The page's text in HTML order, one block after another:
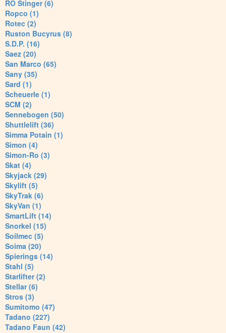
RO Stinger (6)
Ropco (1)
Rotec (2)
Ruston Bucyrus (8)
S.D.P. (16)
Saez (20)
San Marco (65)
Sany (35)
Sard (1)
Scheuerle (1)
SCM (2)
Sennebogen (50)
Shuttlelift (36)
Simma Potain (1)
Simon (4)
Simon-Ro (3)
Skat (4)
Skyjack (29)
Skylift (5)
SkyTrak (6)
SkyVan (1)
SmartLift (14)
Snorkel (15)
Soilmec (5)
Soima (20)
Spierings (14)
Stahl (5)
Starlifter (2)
Stellar (6)
Stros (3)
Sumitomo (47)
Tadano (227)
Tadano Faun (42)